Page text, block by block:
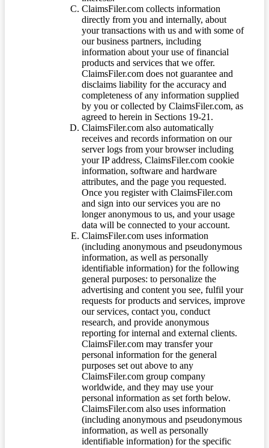
ClaimsFiler.com collects information
directly from you and internally, about
your transactions with us and with some of
our business partners, including
information about your use of financial
products and services that we offer.
ClaimsFiler.com does not guarantee and
disclaims liability for the accuracy and
completeness of any information supplied
by you or collected by ClaimsFiler.com, as
agreed to herein in Sections 19-21.
ClaimsFiler.com also automatically
receives and records information on our
server logs from your browser including
your IP address, ClaimsFiler.com cookie
information, software and hardware
attributes, and the page you requested.
Once you register with ClaimsFiler.com
and sign into our services you are no
longer anonymous to us, and your usage
data will be connected to your account.
ClaimsFiler.com uses information
(including anonymous and pseudonymous
information, as well as personally
identifiable information) for the following
general purposes: to personalize the
advertising and content you see, fulfil your
requests for products and services, improve
our services, contact you, conduct
research, and provide anonymous
reporting for internal and external clients.
ClaimsFiler.com may transfer your
personal information for the general
purposes set out above to any
ClaimsFiler.com group company
worldwide, and they may use your
personal information as set forth below.
ClaimsFiler.com also uses information
(including anonymous and pseudonymous
information, as well as personally
identifiable information) for the specific